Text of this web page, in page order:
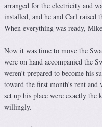
arranged for the electricity and
installed, and he and Carl raised
When everything was ready,
Now it was time to move the
were on hand accompanied the
weren’t prepared to become his
toward the first month’s rent
set up his place were exactly
willingly.